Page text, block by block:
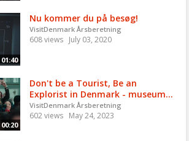
01:40
Nu kommer du på besøg!
VisitDenmark Årsberetning
608 views July 03, 2020
00:20
Don't be a Tourist, Be an
Explorist in Denmark - museum...
VisitDenmark Årsberetning
602 views May 24, 2023